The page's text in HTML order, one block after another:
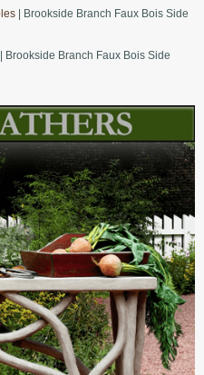
| Brookside Branch Faux Bois Side
| Brookside Branch Faux Bois Side